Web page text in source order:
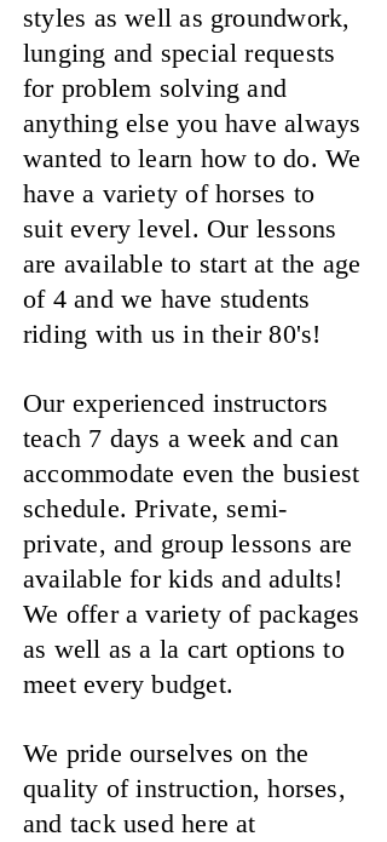
styles as well as groundwork,
lunging and special requests
for problem solving and
anything else you have always
wanted to learn how to do. We
have a variety of horses to
suit every level. Our lessons
are available to start at the age
of 4 and we have students
riding with us in their 80's!
Our experienced instructors
teach 7 days a week and can
accommodate even the busiest
schedule. Private, semi-
private, and group lessons are
available for kids and adults!
We offer a variety of packages
as well as a la cart options to
meet every budget.
We pride ourselves on the
quality of instruction, horses,
and tack used here at